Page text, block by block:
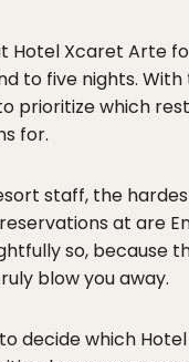
Hotel Xcaret Arte
to five nights.
prioritize which
for.
staff, the
at are
so, because
blow you away.
decide which